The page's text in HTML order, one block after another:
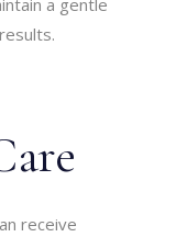
a gentle
receive